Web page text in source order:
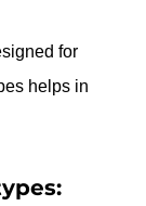
for
helps in